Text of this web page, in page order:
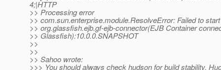
4;|HTTP
>> Processing error
>> com.sun.enterprise.module.ResolveError: Failed to start
>> org.glassfish.ejb.gf-ejb-connector(EJB Container
>> Glassfish):10.0.0.SNAPSHOT
>>
>>
>> Sahoo wrote:
>>> You should always check hudson for build stability.